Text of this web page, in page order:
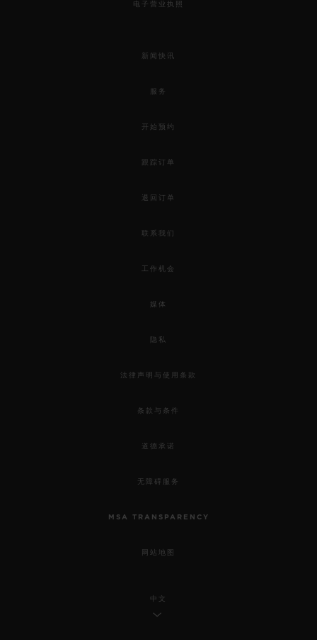
电子营业执照
新闻快讯
服务
开始预约
跟踪订单
退回订单
联系我们
工作机会
媒体
隐私
法律声明与使用条款
条款与条件
道德承诺
无障碍服务
MSA TRANSPARENCY
网站地图
中文